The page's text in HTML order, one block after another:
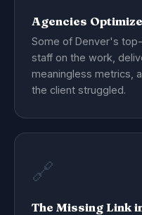
Agencies
Some of Denver's
staff on the work,
meaningless metrics,
the client struggled.
🔗
The Missing Link